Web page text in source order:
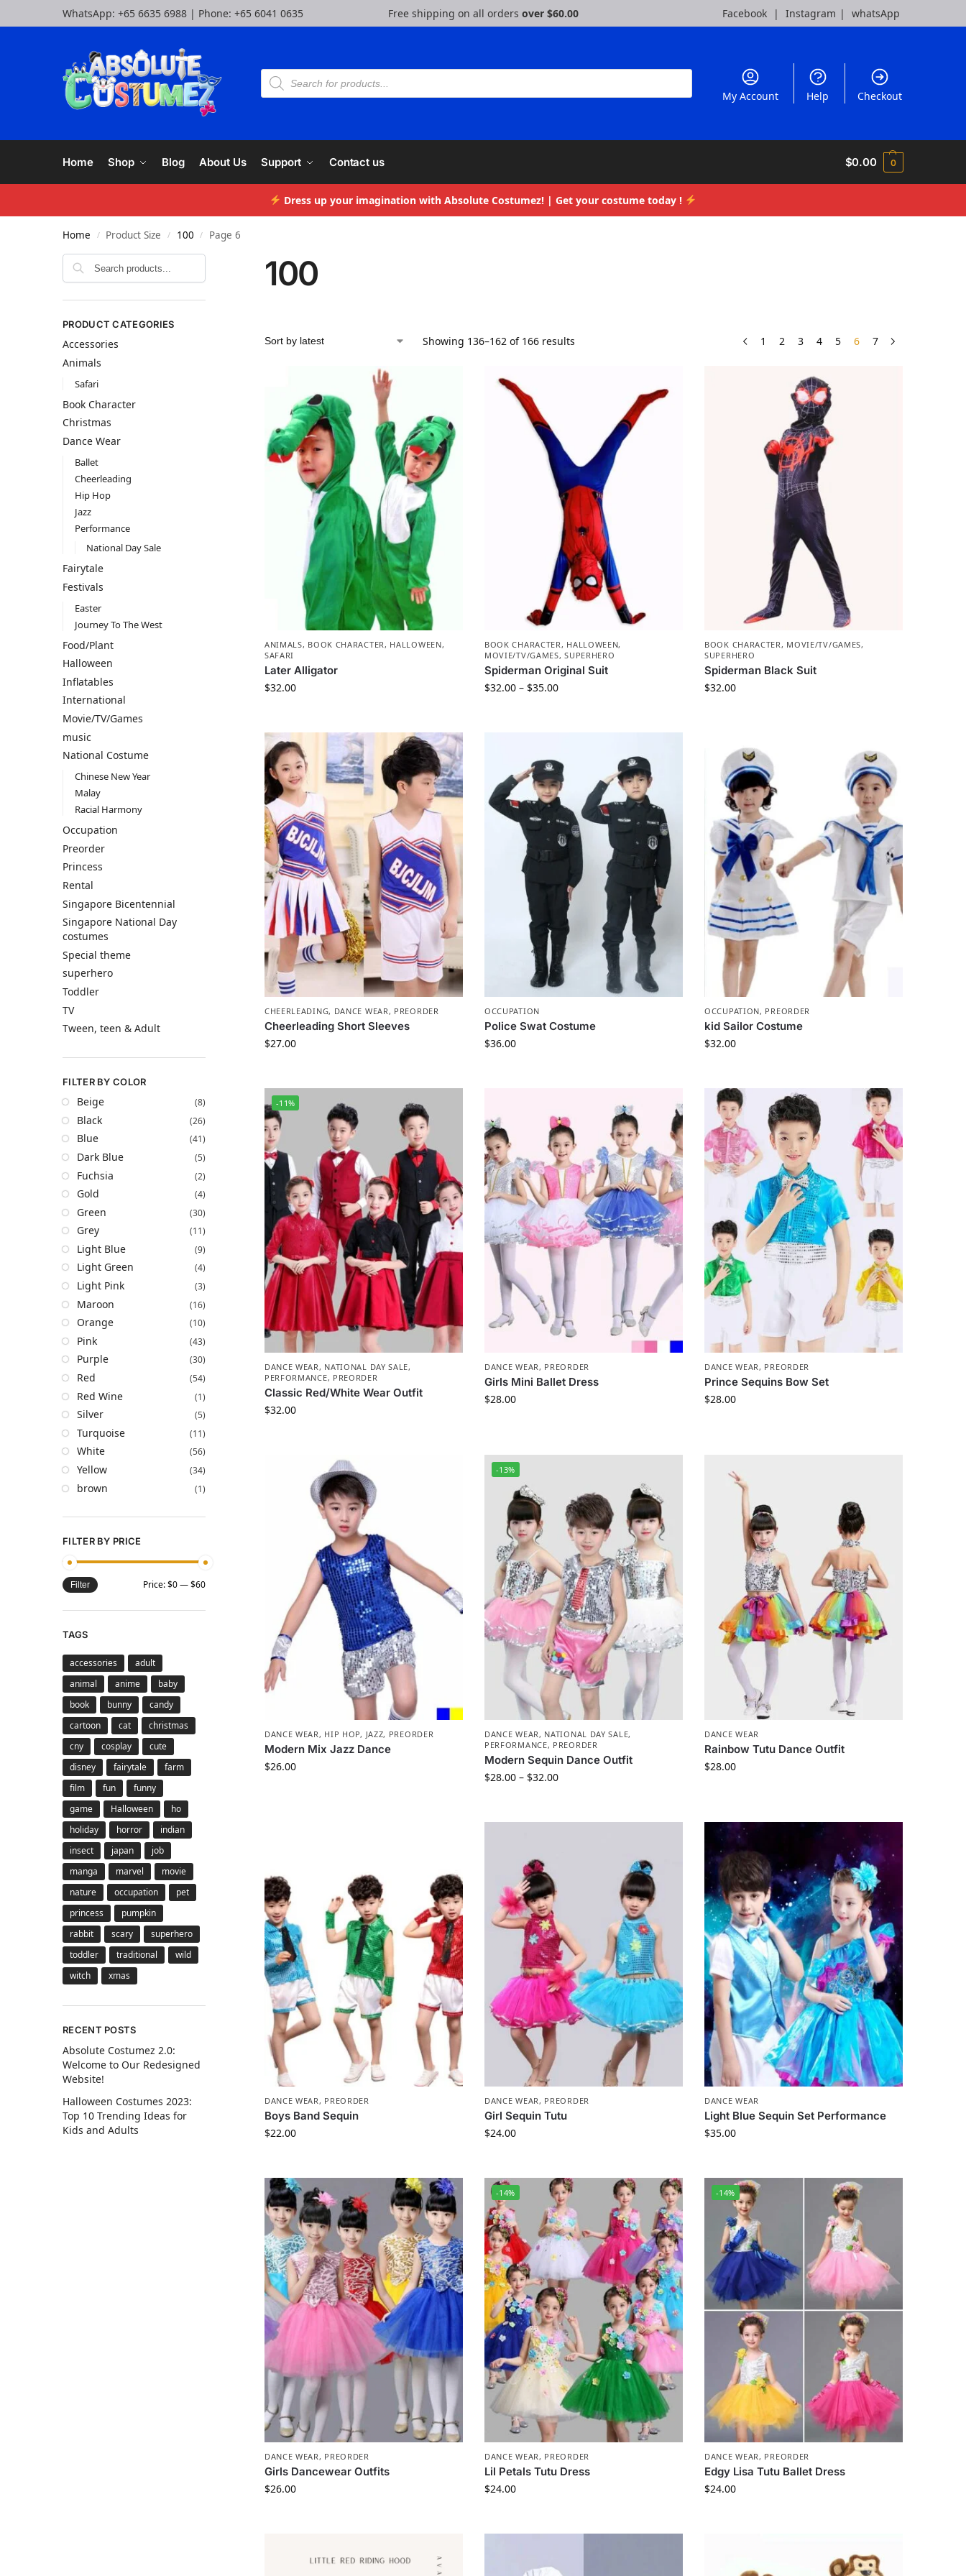
WhatsApp: +65 6635 6988 | Phone: +65 6041 0635 Free shipping on all orders over $60.00 Facebook | Instagram | whatsApp
My Account Help Checkout
Home Shop Blog About Us Support Contact us $0.00 0
Dress up your imagination with Absolute Costumez! | Get your costume today !
Home / Product Size / 100 / Page 6
100
Showing 136–162 of 166 results 1 2 3 4 5 6 7
ANIMALS, BOOK CHARACTER, HALLOWEEN,
SAFARI
Later Alligator
$32.00
BOOK CHARACTER, HALLOWEEN,
MOVIE/TV/GAMES,SUPERHERO
Spiderman Original Suit
$32.00 – $35.00
BOOK CHARACTER, MOVIE/TV/GAMES,
SUPERHERO
Spiderman Black Suit
$32.00
CHEERLEADING, DANCE WEAR, PREORDER
Cheerleading Short Sleeves
$27.00
OCCUPATION
Police Swat Costume
$36.00
OCCUPATION, PREORDER
kid Sailor Costume
$32.00
-11%
DANCE WEAR, NATIONAL DAY SALE,
PERFORMANCE, PREORDER
Classic Red/White Wear Outfit
$32.00
DANCE WEAR, PREORDER
Girls Mini Ballet Dress
$28.00
DANCE WEAR, PREORDER
Prince Sequins Bow Set
$28.00
DANCE WEAR , HIP HOP, JAZZ, PREORDER
Modern Mix Jazz Dance
$26.00
-13%
DANCE WEAR , NATIONAL DAY SALE,
PERFORMANCE, PREORDER
Modern Sequin Dance Outfit
$28.00 – $32.00
DANCE WEAR
Rainbow Tutu Dance Outfit
$28.00
DANCE WEAR , PREORDER
Boys Band Sequin
$22.00
DANCE WEAR , PREORDER
Girl Sequin Tutu
$24.00
DANCE WEAR
Light Blue Sequin Set Performance
$35.00
DANCE WEAR , PREORDER
Girls Dancewear Outfits
$26.00
-14%
DANCE WEAR , PREORDER
Lil Petals Tutu Dress
$24.00
-14%
DANCE WEAR , PREORDER
Edgy Lisa Tutu Ballet Dress
$24.00
PRODUCT CATEGORIES
Accessories
Animals
Safari
Book Character
Christmas
Dance Wear
Ballet
Cheerleading
Hip Hop
Jazz
Performance
National Day Sale
Fairytale
Festivals
Easter
Journey To The West
Food/Plant
Halloween
Inflatables
International
Movie/TV/Games
music
National Costume
Chinese New Year
Malay
Racial Harmony
Occupation
Preorder
Princess
Rental
Singapore Bicentennial
Singapore National Day
costumes
Special theme
superhero
Toddler
TV
Tween, teen & Adult
FILTER BY COLOR
Beige (8)
Black (26)
Blue (41)
Dark Blue (5)
Fuchsia (2)
Gold (4)
Green (30)
Grey (11)
Light Blue (9)
Light Green (4)
Light Pink (3)
Maroon (16)
Orange (10)
Pink (43)
Purple (30)
Red (54)
Red Wine (1)
Silver (5)
Turquoise (11)
White (56)
Yellow (34)
brown (1)
FILTER BY PRICE
Filter Price:$0—$60
TAGS
accessories
adult
animal
anime
baby
book
bunny
candy
cartoon
cat
christmas
cny
cosplay
cute
disney
fairytale
farm
film
fun
funny
game
Halloween
ho
holiday
horror
indian
insect
japan
job
manga
marvel
movie
nature
occupation
pet
princess
pumpkin
rabbit
scary
superhero
toddler
traditional
wild
witch
xmas
RECENT POSTS
Absolute Costumez 2.0:
Welcome to Our Redesigned
Website!
Halloween Costumes 2023:
Top 10 Trending Ideas for
Kids and Adults